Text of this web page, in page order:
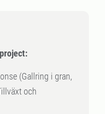
(Gallring i gran,
och